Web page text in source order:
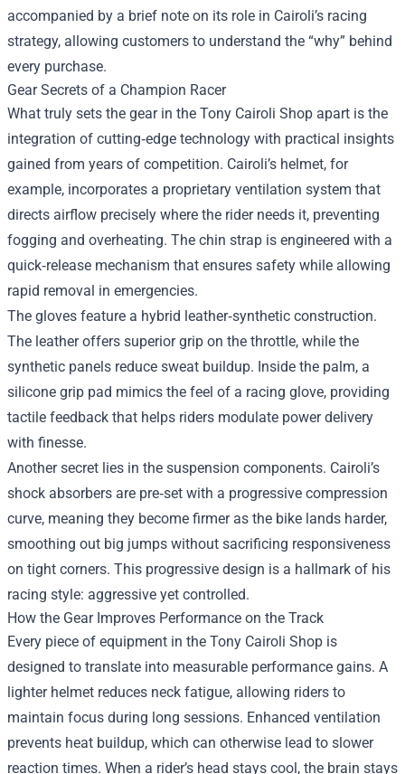
accompanied by a brief note on its role in Cairoli’s racing
strategy, allowing customers to understand the “why” behind
every purchase.
Gear Secrets of a Champion Racer
What truly sets the gear in the Tony Cairoli Shop apart is the
integration of cutting‑edge technology with practical insights
gained from years of competition. Cairoli’s helmet, for
example, incorporates a proprietary ventilation system that
directs airflow precisely where the rider needs it, preventing
fogging and overheating. The chin strap is engineered with a
quick‑release mechanism that ensures safety while allowing
rapid removal in emergencies.
The gloves feature a hybrid leather‑synthetic construction.
The leather offers superior grip on the throttle, while the
synthetic panels reduce sweat buildup. Inside the palm, a
silicone grip pad mimics the feel of a racing glove, providing
tactile feedback that helps riders modulate power delivery
with finesse.
Another secret lies in the suspension components. Cairoli’s
shock absorbers are pre‑set with a progressive compression
curve, meaning they become firmer as the bike lands harder,
smoothing out big jumps without sacrificing responsiveness
on tight corners. This progressive design is a hallmark of his
racing style: aggressive yet controlled.
How the Gear Improves Performance on the Track
Every piece of equipment in the Tony Cairoli Shop is
designed to translate into measurable performance gains. A
lighter helmet reduces neck fatigue, allowing riders to
maintain focus during long sessions. Enhanced ventilation
prevents heat buildup, which can otherwise lead to slower
reaction times. When a rider’s head stays cool, the brain stays